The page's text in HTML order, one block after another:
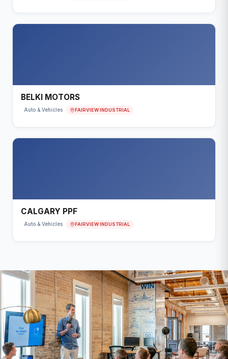
BELKI MOTORS
Auto & Vehicles FAIRVIEW INDUSTRIAL
CALGARY PPF
Auto & Vehicles FAIRVIEW INDUSTRIAL